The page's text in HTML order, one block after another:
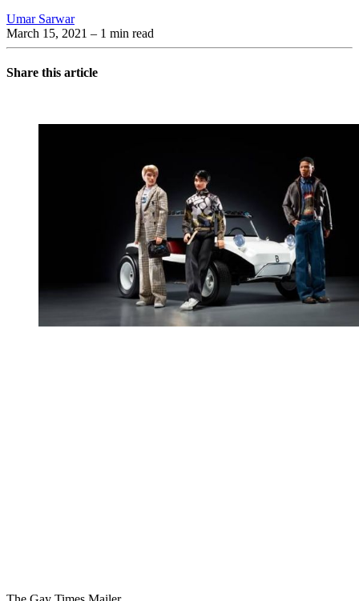
Umar Sarwar
March 15, 2021 – 1 min read
Share this article